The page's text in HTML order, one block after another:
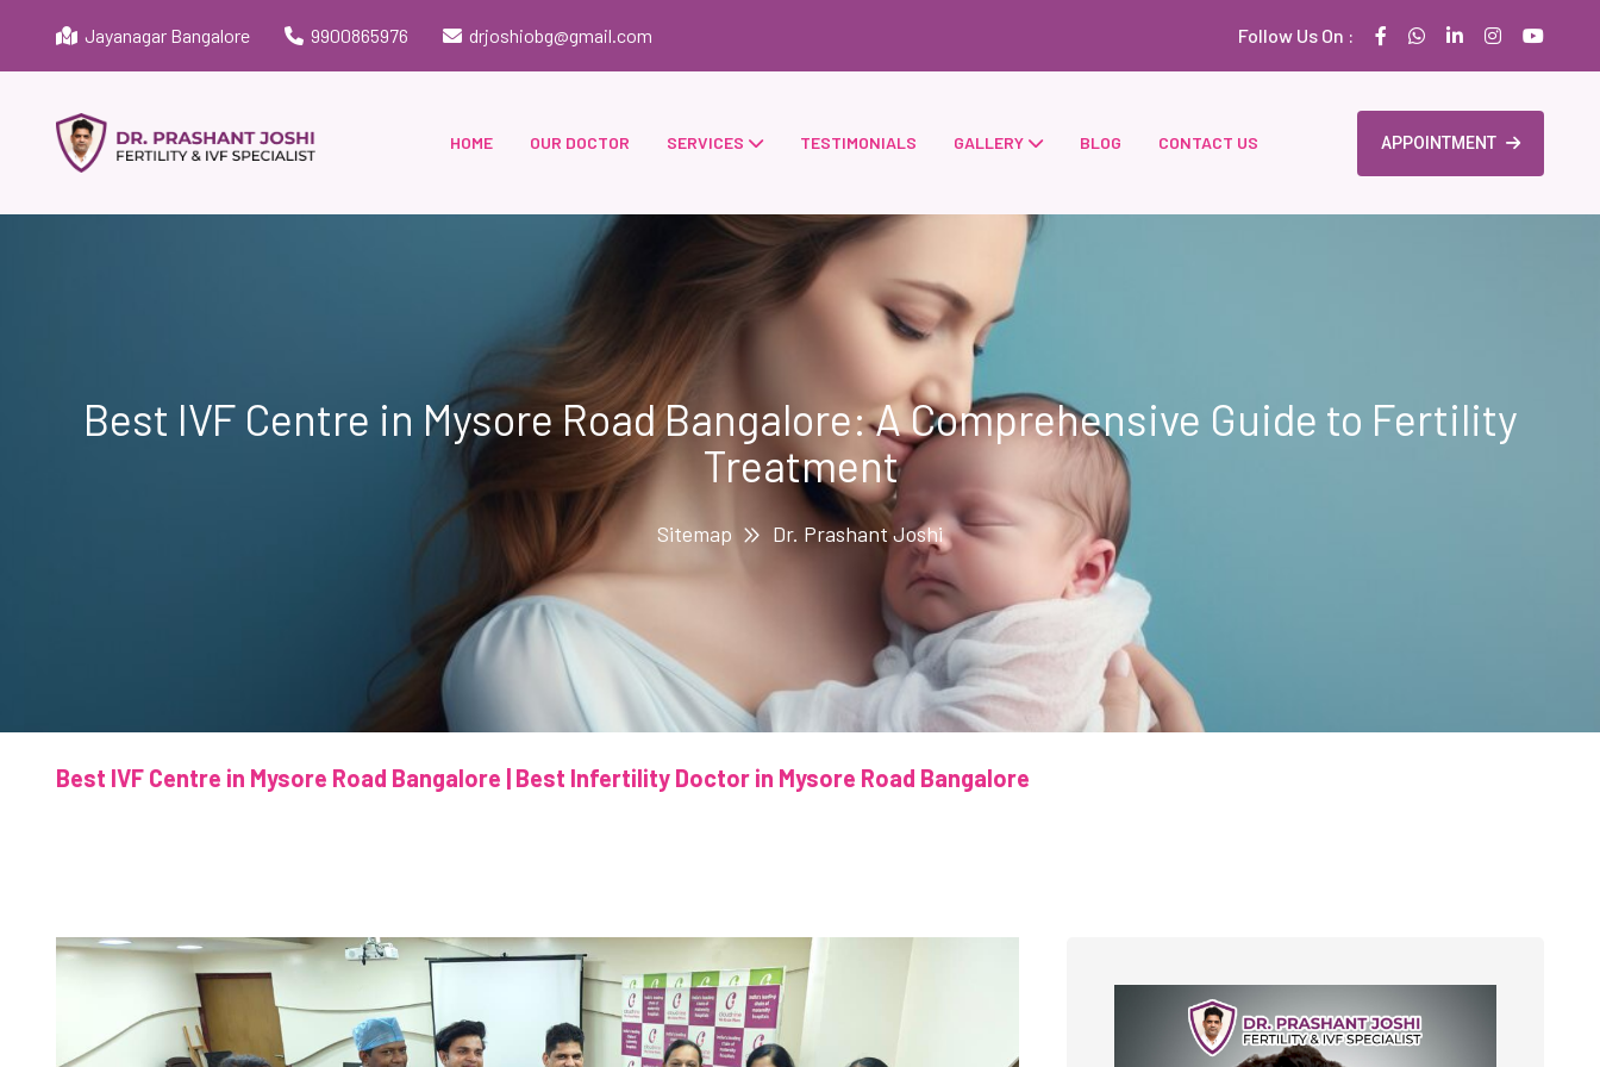
Jayanagar Bangalore 9900865976 drjoshiobg@gmail.com Follow Us On :
HOME OUR DOCTOR SERVICES TESTIMONIALS GALLERY BLOG CONTACT US APPOINTMENT
Best IVF Centre in Mysore Road Bangalore: A Comprehensive Guide to Fertility
Treatment
Sitemap Dr. Prashant Joshi
Best IVF Centre in Mysore Road Bangalore | Best Infertility Doctor in Mysore Road Bangalore